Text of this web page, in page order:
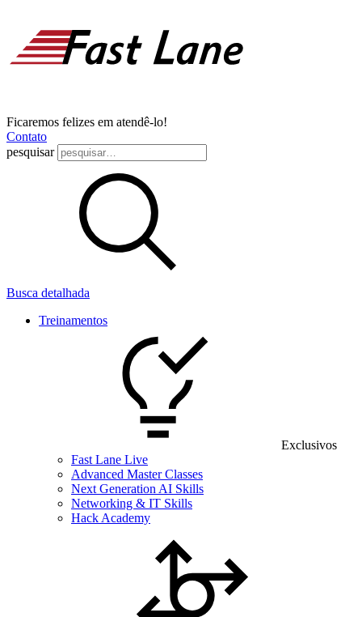
Ficaremos felizes em atendê-lo!
Contato
pesquisar
Busca detalhada
Treinamentos
Exclusivos
Fast Lane Live
Advanced Master Classes
Next Generation AI Skills
Networking & IT Skills
Hack Academy